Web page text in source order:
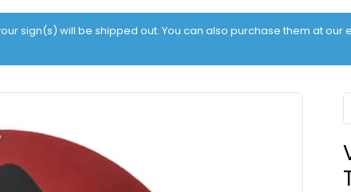
sign(s) will be shipped out. You can also purchase them at